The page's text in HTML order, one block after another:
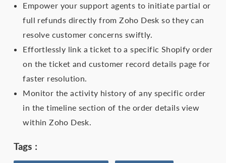
Empower your support agents to initiate partial or
full refunds directly from Zoho Desk so they can
resolve customer concerns swiftly.
Effortlessly link a ticket to a specific Shopify order
on the ticket and customer record details page for
faster resolution.
Monitor the activity history of any specific order
in the timeline section of the order details view
within Zoho Desk.
Tags :